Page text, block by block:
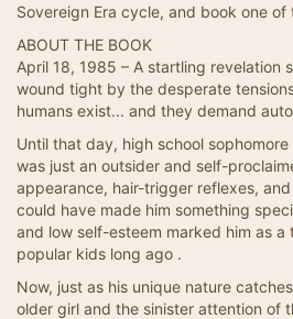
Sovereign Era cycle, and book one of
ABOUT THE BOOK
April 18, 1985 – A startling revelation
wound tight by the desperate
humans exist... and they demand
Until that day, high school
was just an outsider and self-
appearance, hair-trigger reflexes,
could have made him something
and low self-esteem marked him as
popular kids long ago .
Now, just as his unique nature
older girl and the sinister attention of